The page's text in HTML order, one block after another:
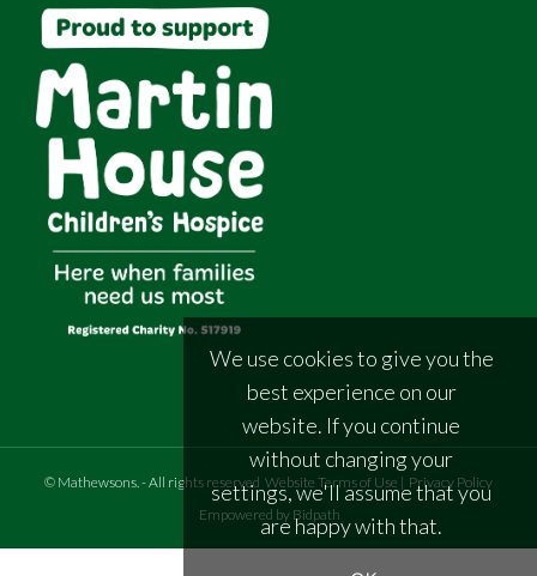
© Mathewsons - All rights reserved Website Terms of Use | Privacy Policy
Empowered by Bidpath
We use cookies to give you the
best experience on our
website. If you continue
without changing your
settings, we'll assume that you
are happy with that.